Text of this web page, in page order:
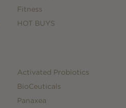
Fitness
HOT BUYS
Activated Probiotics
BioCeuticals
Panaxea